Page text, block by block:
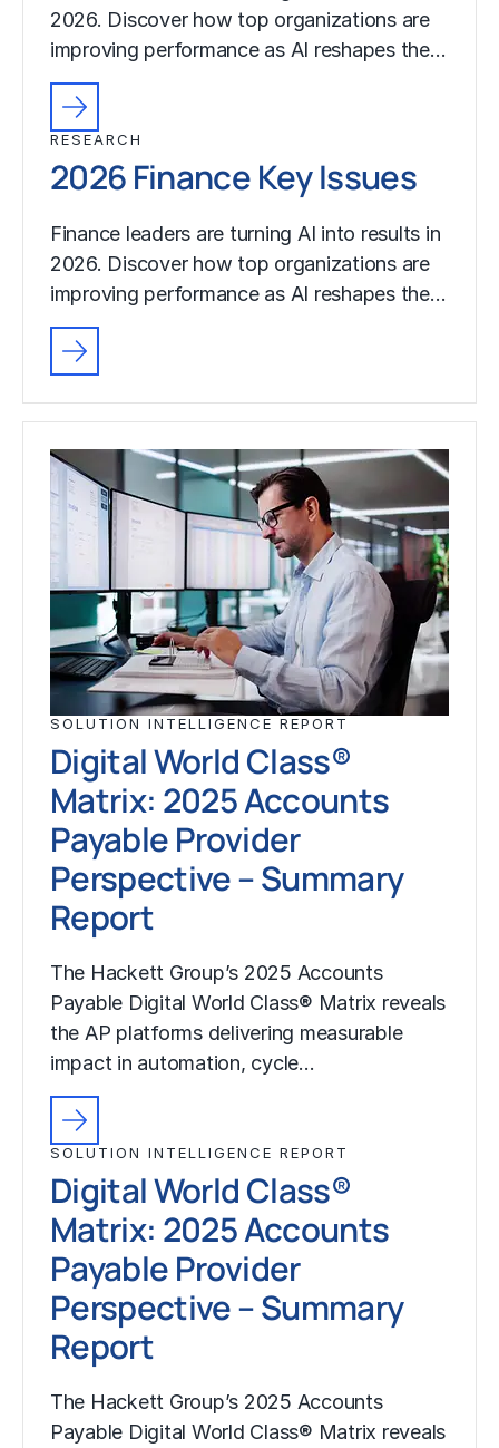
2026. Discover how top organizations are
improving performance as AI reshapes the…
RESEARCH
2026 Finance Key Issues
Finance leaders are turning AI into results in
2026. Discover how top organizations are
improving performance as AI reshapes the…
SOLUTION INTELLIGENCE REPORT
Digital World Class®
Matrix: 2025 Accounts
Payable Provider
Perspective – Summary
Report
The Hackett Group’s 2025 Accounts
Payable Digital World Class® Matrix reveals
the AP platforms delivering measurable
impact in automation, cycle…
SOLUTION INTELLIGENCE REPORT
Digital World Class®
Matrix: 2025 Accounts
Payable Provider
Perspective – Summary
Report
The Hackett Group’s 2025 Accounts
Payable Digital World Class® Matrix reveals